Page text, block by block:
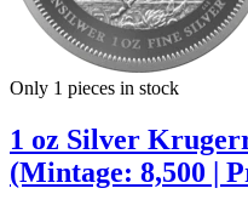
Only 1 pieces in stock
1 oz Silver
(Mintage: 8,500 |